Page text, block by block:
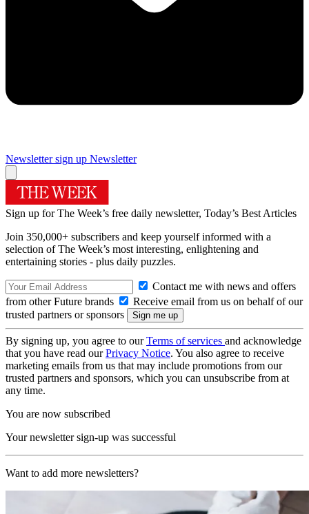
Newsletter sign up Newsletter
Sign up for The Week’s free daily newsletter, Today’s Best Articles
Join 350,000+ subscribers and keep yourself informed with a
selection of The Week’s most interesting, enlightening and
entertaining stories - plus daily puzzles.
Contact me with news and offers
from other Future brands
Receive email from us on behalf of our
trusted partners or sponsors
By signing up, you agree to ourTerms of services and acknowledge
that you have read ourPrivacy Notice. You also agree to receive
marketing emails from us that may include promotions from our
trusted partners and sponsors, which you can unsubscribe from at
any time.
You are now subscribed
Your newsletter sign-up was successful
Want to add more newsletters?